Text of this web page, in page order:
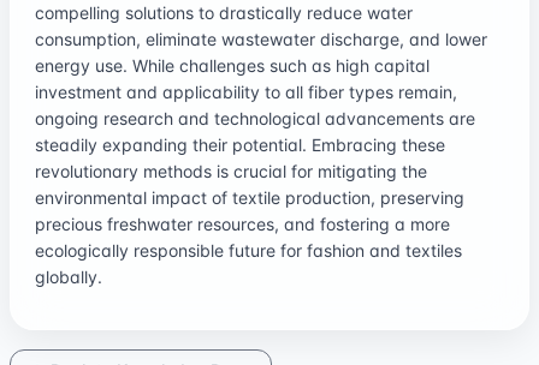
compelling solutions to drastically reduce water
consumption, eliminate wastewater discharge, and lower
energy use. While challenges such as high capital
investment and applicability to all fiber types remain,
ongoing research and technological advancements are
steadily expanding their potential. Embracing these
revolutionary methods is crucial for mitigating the
environmental impact of textile production, preserving
precious freshwater resources, and fostering a more
ecologically responsible future for fashion and textiles
globally.